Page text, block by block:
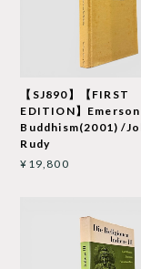
【SJ890】【FIRST
EDITION】
Buddhism(2001) /
Rudy
¥19,800